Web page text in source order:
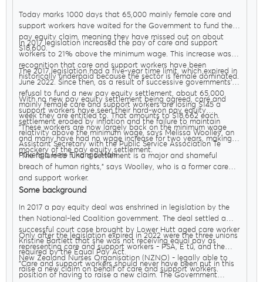
Today marks 1000 days that 65,000 mainly female care and
support workers have waited for the Government to fund their
pay equity claim, meaning they have missed out on about
$18,600.
In 2017 legislation increased the pay of care and support
workers to 21% above the minimum wage. This increase was in
recognition that care and support workers have been
historically underpaid because the sector is female dominated.
The 2017 legislation had a five-year time limit, which expired in
June 2022. Since then, as a result of successive governments’
refusal to fund a new pay equity settlement, about 65,000
mainly female care and support workers are losing $145 a
week they are entitled to. That amounts to $18,662 each.
With no new pay equity settlement being agreed, care and
support workers have seen their hard-won pay equity
settlement eroded by inflation and the failure to maintain
relativity above the minimum wage, says Melissa Woolley, an
Assistant Secretary with the Public Service Association Te
Pūkenga Here Tikanga Mahi.
"These workers are now largely back on the minimum wage
and many have had no wage increase for two years, making a
mockery of the pay equity settlement.
"The failure to fund a settlement is a major and shameful
breach of human rights," says Woolley, who is a former care
and support worker.
Some background
In 2017 a pay equity deal was enshrined in legislation by the
then National-led Coalition government. The deal settled a
successful court case brought by Lower Hutt aged care worker
Kristine Bartlett that she was not receiving equal pay as
required by the Equal Pay Act.
Only after the legislation expired in 2022 were the three unions
representing care and support workers - PSA, E tū, and the
New Zealand Nurses Organisation (NZNO) - legally able to
raise a new claim on behalf of care and support workers.
"Care and support workers should never have been put in this
position of having to raise a new claim. The Government